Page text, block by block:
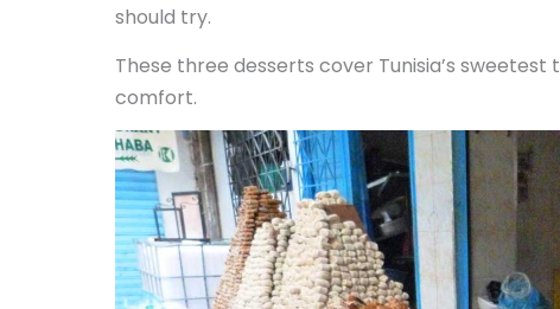
should try.
These three desserts cover Tunisia’s
comfort.